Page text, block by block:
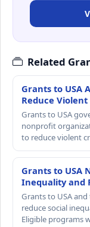
Related
Grants to USA
Reduce Violent
Grants to USA
nonprofit
to reduce violent
Grants to USA
Inequality and
Grants to USA
reduce social
Eligible programs